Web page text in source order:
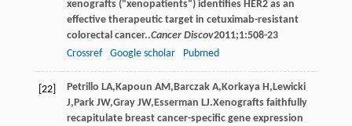
xenografts ("xenopatients") identifies HER2 as an
effective therapeutic target in cetuximab-resistant
colorectal cancer..Cancer Discov2011;1:508-23
Crossref
Google scholar Pubmed
[22] Petrillo LA, Kapoun AM , Barczak A, Korkaya H , Lewicki
J, Park JW,Gray JW, Esserman LJ.Xenografts faithfully
recapitulate breast cancer-specific gene expression